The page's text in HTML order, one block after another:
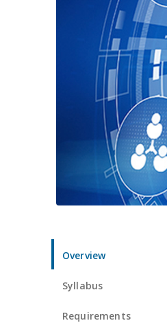
Overview
Syllabus
Requirements